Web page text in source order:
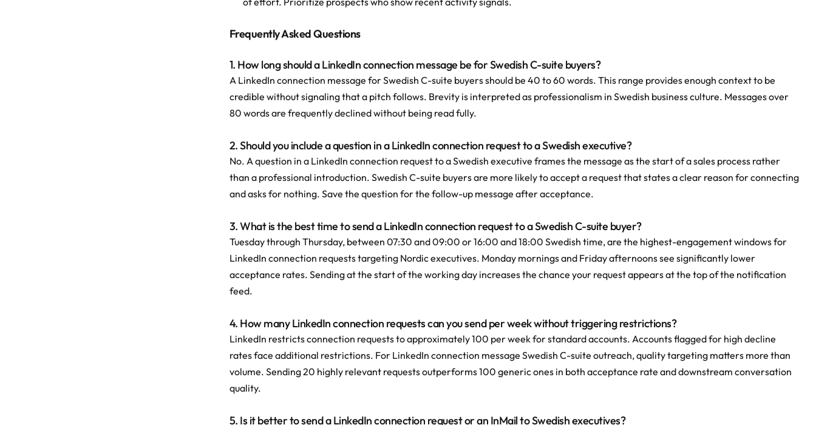
Frequently Asked Questions
1. How long should a LinkedIn connection message be for Swedish C-suite buyers?
A LinkedIn connection message for Swedish C-suite buyers should be 40 to 60 words. This range provides enough context to be
credible without signaling that a pitch follows. Brevity is interpreted as professionalism in Swedish business culture. Messages over
80 words are frequently declined without being read fully.
2. Should you include a question in a LinkedIn connection request to a Swedish executive?
No. A question in a LinkedIn connection request to a Swedish executive frames the message as the start of a sales process rather
than a professional introduction. Swedish C-suite buyers are more likely to accept a request that states a clear reason for connecting
and asks for nothing. Save the question for the follow-up message after acceptance.
3. What is the best time to send a LinkedIn connection request to a Swedish C-suite buyer?
Tuesday through Thursday, between 07:30 and 09:00 or 16:00 and 18:00 Swedish time, are the highest-engagement windows for
LinkedIn connection requests targeting Nordic executives. Monday mornings and Friday afternoons see significantly lower
acceptance rates. Sending at the start of the working day increases the chance your request appears at the top of the notification
feed.
4. How many LinkedIn connection requests can you send per week without triggering restrictions?
LinkedIn restricts connection requests to approximately 100 per week for standard accounts. Accounts flagged for high decline
rates face additional restrictions. For LinkedIn connection message Swedish C-suite outreach, quality targeting matters more than
volume. Sending 20 highly relevant requests outperforms 100 generic ones in both acceptance rate and downstream conversation
quality.
5. Is it better to send a LinkedIn connection request or an InMail to Swedish executives?